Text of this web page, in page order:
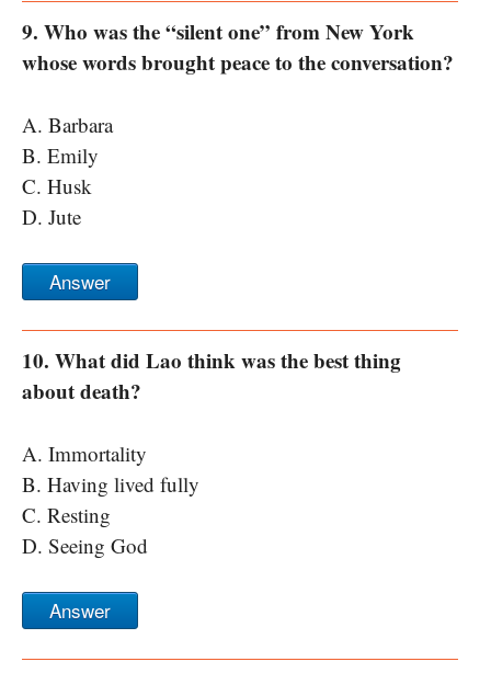
9. Who was the “silent one” from New York
whose words brought peace to the conversation?
A. Barbara
B. Emily
C. Husk
D. Jute
Answer
10. What did Lao think was the best thing
about death?
A. Immortality
B. Having lived fully
C. Resting
D. Seeing God
Answer